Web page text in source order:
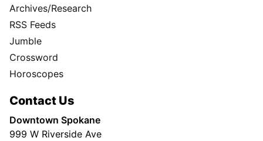
Archives/Research
RSS Feeds
Jumble
Crossword
Horoscopes
Contact Us
Downtown Spokane
999 W Riverside Ave